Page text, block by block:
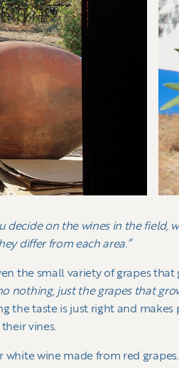
decide on the wines in the field,
differ from each area.”
the small variety of grapes
nothing, just the grapes that
the taste is just right and
vines.
white wine made from red